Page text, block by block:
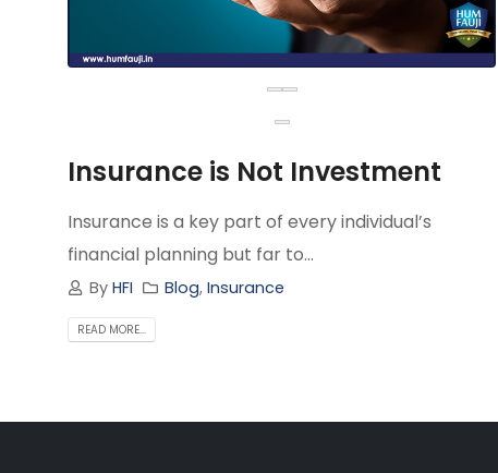
Insurance is Not Investment
Insurance is a key part of every individual’s
financial planning but far to...
ByHFI Blog, Insurance
READ MORE...